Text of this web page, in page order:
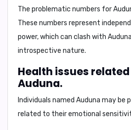
The problematic numbers for
These numbers represent
power, which can clash with
introspective nature.
Health issues
Auduna.
Individuals named Auduna may be
related to their emotional